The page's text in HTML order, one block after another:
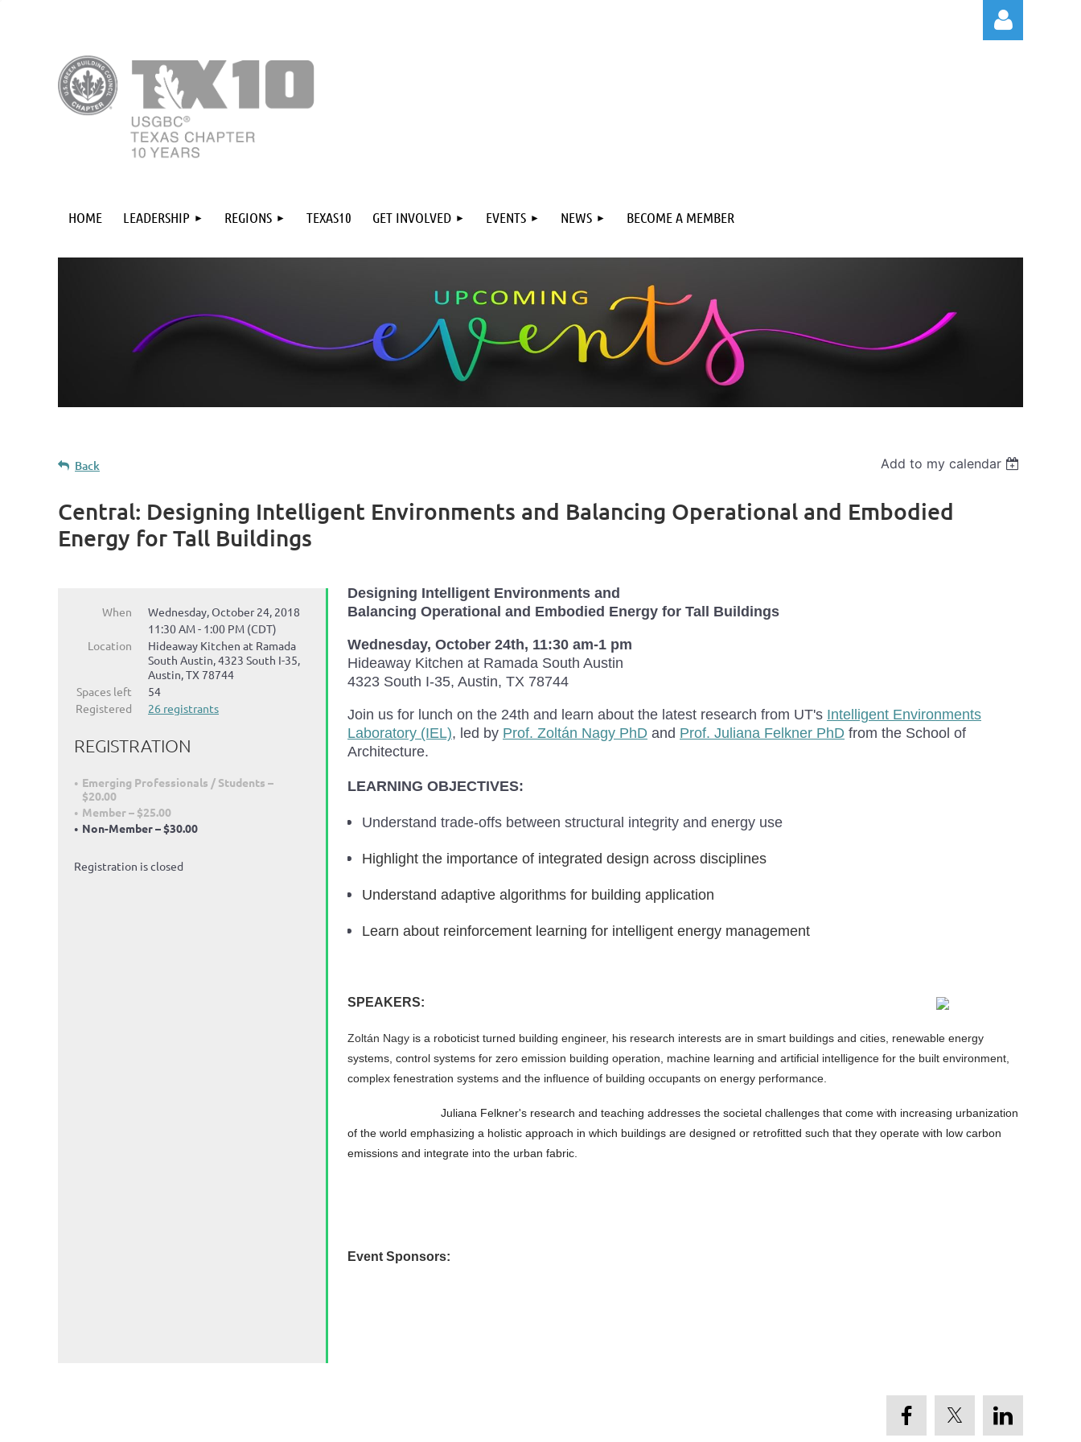
HOME LEADERSHIP REGIONS TEXAS10 GET INVOLVED EVENTS NEWS BECOME A MEMBER
Back Add to my calendar
Central: Designing Intelligent Environments and Balancing Operational and Embodied
Energy for Tall Buildings
When
Wednesday, October 24, 2018
11:30 AM - 1:00 PM (CDT)
Location
Hideaway Kitchen at Ramada
South Austin, 4323 South I-35,
Austin, TX 78744
Spaces left
54
Registered
26 registrants
REGISTRATION
Emerging Professionals / Students –
$20.00
Member – $25.00
Non-Member – $30.00
Registration is closed
Designing Intelligent Environments and
Balancing Operational and Embodied Energy for Tall Buildings
Wednesday, October 24th, 11:30 am-1 pm
Hideaway Kitchen at Ramada South Austin
4323 South I-35, Austin, TX 78744
Join us for lunch on the 24th and learn about the latest research from UT's Intelligent Environments
Laboratory (IEL), led by Prof. Zoltán Nagy PhD and Prof. Juliana Felkner PhD from the School of
Architecture.
LEARNING OBJECTIVES:
Understand trade-offs between structural integrity and energy use
Highlight the importance of integrated design across disciplines
Understand adaptive algorithms for building application
Learn about reinforcement learning for intelligent energy management
SPEAKERS:
Zoltán Nagy is a roboticist turned building engineer, his research interests are in smart buildings and cities, renewable energy
systems, control systems for zero emission building operation, machine learning and artificial intelligence for the built environment,
complex fenestration systems and the influence of building occupants on energy performance.
Juliana Felkner's research and teaching addresses the societal challenges that come with increasing urbanization
of the world emphasizing a holistic approach in which buildings are designed or retrofitted such that they operate with low carbon
emissions and integrate into the urban fabric.
Event Sponsors: